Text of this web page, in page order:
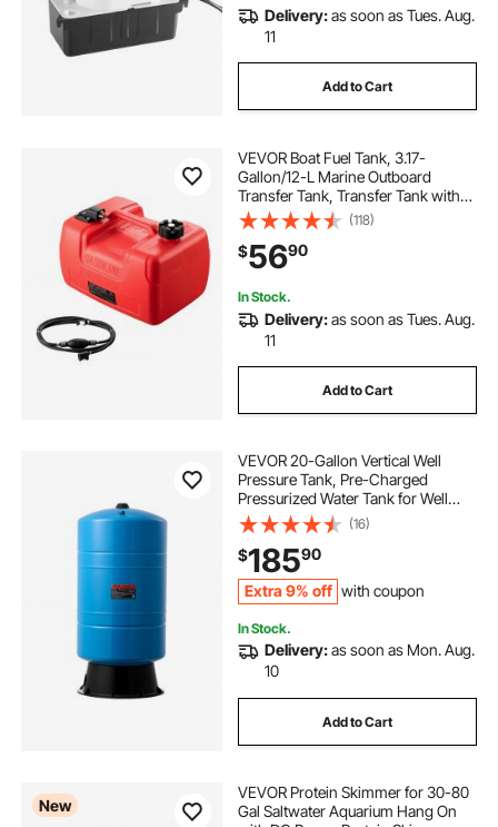
Delivery:as soon as Tues. Aug.
11
Add to Cart
VEVOR Boat Fuel Tank, 3.17-
Gallon/12-L Marine Outboard
Transfer Tank, Transfer Tank with
9.8ft Hose, Gauge for Outboard
Engine, Yacht, Fishing Boat, Deck,
Red
(118)
$5690
In Stock.
Delivery:as soon as Tues. Aug.
11
Add to Cart
VEVOR 20-Gallon Vertical Well
Pressure Tank, Pre-Charged
Pressurized Water Tank for Well
Pumps, Heavy-Duty Carbon Steel
Water Storage Container for Home,
School, Farm & Irrigation Systems
(16)
$18590
Extra 9% off with coupon
In Stock.
Delivery:as soon as Mon. Aug.
10
Add to Cart
New
VEVOR Protein Skimmer for 30-80
Gal Saltwater Aquarium Hang On